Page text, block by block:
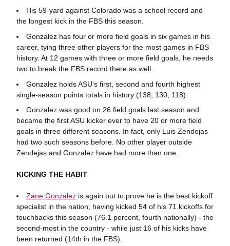
His 59-yard against Colorado was a school record and
the longest kick in the FBS this season.
Gonzalez has four or more field goals in six games in his
career, tying three other players for the most games in FBS
history. At 12 games with three or more field goals, he needs
two to break the FBS record there as well.
Gonzalez holds ASU's first, second and fourth highest
single-season points totals in history (138, 130, 118).
Gonzalez was good on 26 field goals last season and
became the first ASU kicker ever to have 20 or more field
goals in three different seasons. In fact, only Luis Zendejas
had two such seasons before. No other player outside
Zendejas and Gonzalez have had more than one.
KICKING THE HABIT
Zane Gonzalezis again out to prove he is the best kickoff
specialist in the nation, having kicked 54 of his 71 kickoffs for
touchbacks this season (76.1 percent, fourth nationally) - the
second-most in the country - while just 16 of his kicks have
been returned (14th in the FBS).